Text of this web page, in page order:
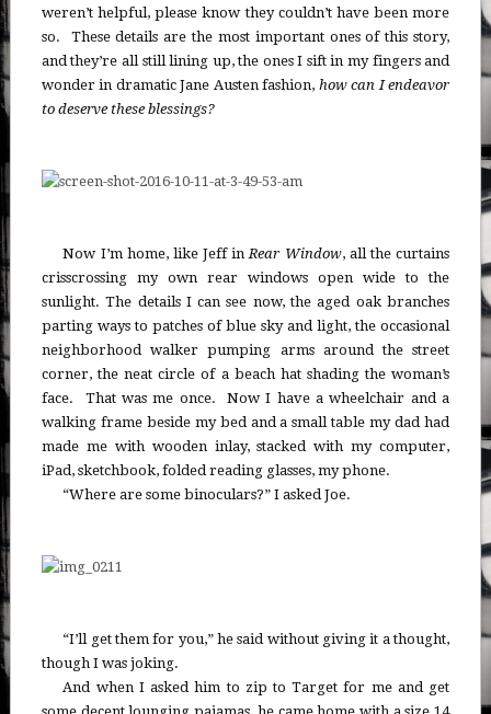
weren’t helpful, please know they couldn’t have been more
so. These details are the most important ones of this story,
and they’re all still lining up, the ones I sift in my fingers and
wonder in dramatic Jane Austen fashion, how can I endeavor
to deserve these blessings?
Now I’m home, like Jeff inRear Window, all the curtains
crisscrossing my own rear windows open wide to the
sunlight. The details I can see now, the aged oak branches
parting ways to patches of blue sky and light, the occasional
neighborhood walker pumping arms around the street
corner, the neat circle of a beach hat shading the woman’s
face. That was me once. Now I have a wheelchair and a
walking frame beside my bed and a small table my dad had
made me with wooden inlay, stacked with my computer,
iPad, sketchbook, folded reading glasses, my phone.
“Where are some binoculars?” I asked Joe.
“I’ll get them for you,” he said without giving it a thought,
though I was joking.
And when I asked him to zip to Target for me and get